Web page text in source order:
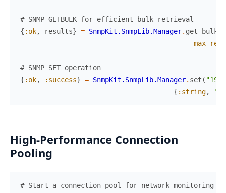
# SNMP GETBULK for efficient bulk retrieval
{ :ok, results} = SnmpKit.SnmpLib.Manager. get_bulk
# SNMP SET operation
{ :ok, :success} = SnmpKit.SnmpLib.Manager. set (
{ :string,
High-Performance Connection
Pooling
# Start a connection pool for network monitoring